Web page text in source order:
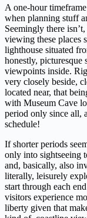
A one-hour
when planning stuff
Seemingly there
viewing these places
lighthouse situated
honestly, picturesque
viewpoints inside.
very closely beside,
located near, that
with Museum Cave
period only since all,
schedule!
If shorter periods
only into sightseeing
and, basically, also
literally, leisurely
start through each
visitors experience
liberty given that